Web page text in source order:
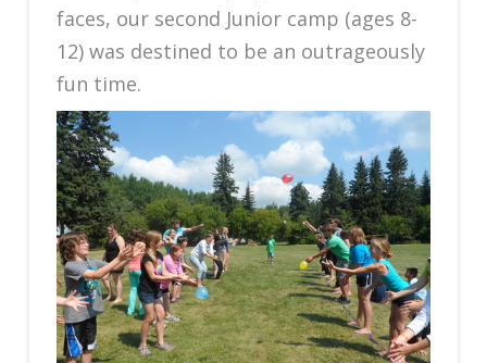
faces, our second Junior camp (ages 8-
12) was destined to be an outrageously
fun time.